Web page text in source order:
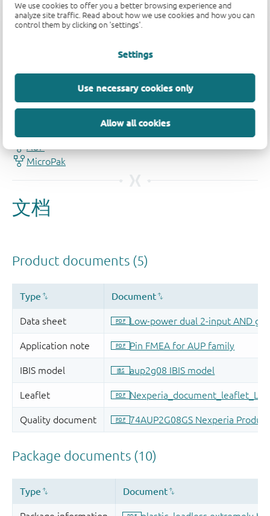
We use cookies to offer you a better browsing experience and
analyze site traffic. Read about how we use cookies and how you can
control them by clicking on 'settings'.
Settings
Use necessary cookies only
Allow all cookies